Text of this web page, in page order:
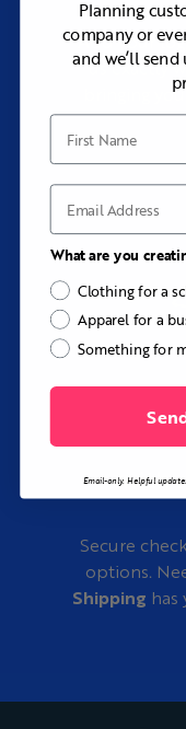
Add your
us exactly
bringing
with
Secure
options.
Shipping
Planning
company or
and we’ll
First Name
Email
What are you
Clothing for a
Apparel for a
Something for
Email-only. Helpful